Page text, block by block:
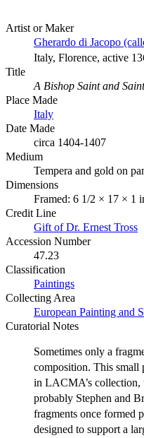
Artist or Maker
Gherardo di Jacopo
Italy, Florence, active
Title
A Bishop Saint and
Place Made
Italy
Date Made
circa 1404-1407
Medium
Tempera and gold on
Dimensions
Framed: 6 1/2 × 17 × 1
Credit Line
Gift of Dr. Ernest Tross
Accession Number
47.23
Classification
Paintings
Collecting Area
European Painting and
Curatorial Notes
Sometimes only a
composition. This small
in LACMA’s collection,
probably Stephen and
fragments once formed
designed to support a